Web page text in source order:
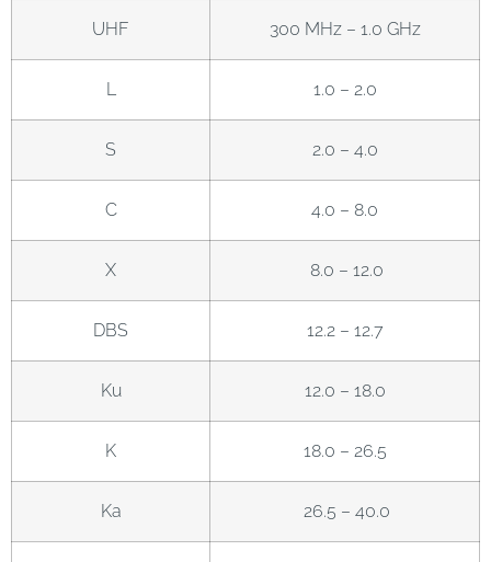
UHF 300 MHz – 1.0 GHz
L 1.0 – 2.0
S 2.0 – 4.0
C 4.0 – 8.0
X 8.0 – 12.0
DBS 12.2 – 12.7
Ku 12.0 – 18.0
K 18.0 – 26.5
Ka 26.5 – 40.0